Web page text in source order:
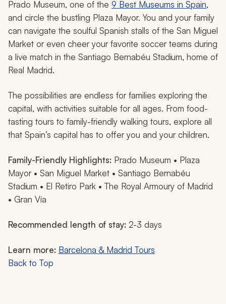
Prado Museum, one of the 9 Best Museums in Spain,
and circle the bustling Plaza Mayor. You and your family
can navigate the soulful Spanish stalls of the San Miguel
Market or even cheer your favorite soccer teams during
a live match in the Santiago Bernabéu Stadium, home of
Real Madrid.
The possibilities are endless for families exploring the
capital, with activities suitable for all ages. From food-
tasting tours to family-friendly walking tours, explore all
that Spain’s capital has to offer you and your children.
Family-Friendly Highlights: Prado Museum • Plaza
Mayor • San Miguel Market • Santiago Bernabéu
Stadium • El Retiro Park • The Royal Armoury of Madrid
• Gran Vía
Recommended length of stay: 2-3 days
Learn more: Barcelona & Madrid Tours
Back to Top